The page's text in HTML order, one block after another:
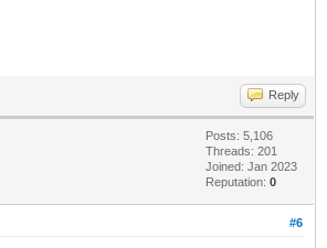
Reply
Posts: 5,106
Threads: 201
Joined: Jan 2023
Reputation: 0
#6